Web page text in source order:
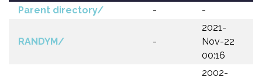
Parent directory/ - -
RANDYM/ -
2021-
Nov-22
00:16
2002-